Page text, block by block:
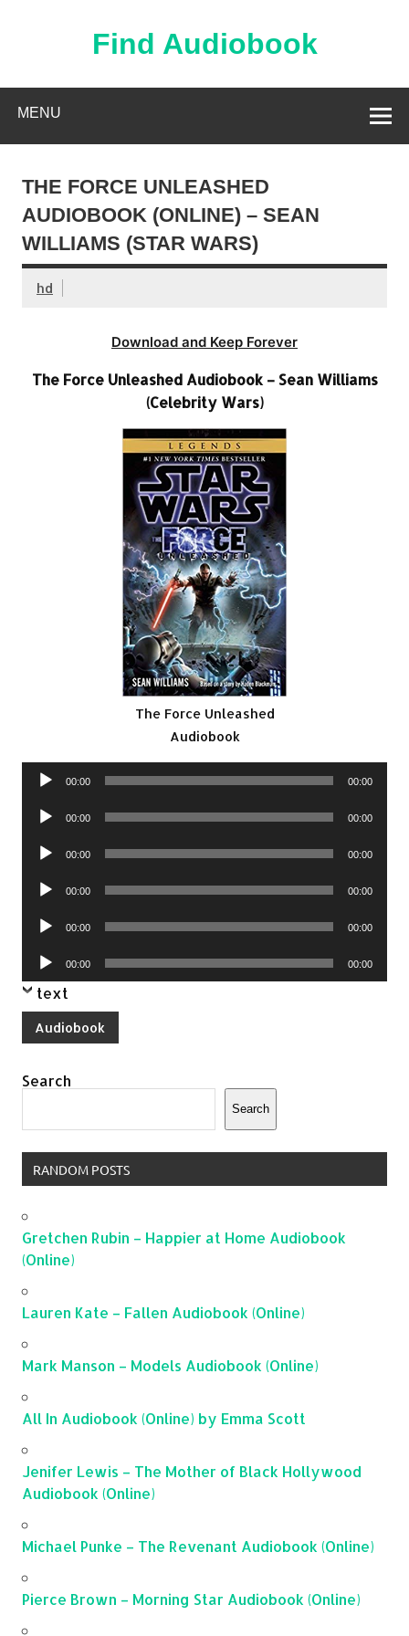
Find Audiobook
MENU
THE FORCE UNLEASHED
AUDIOBOOK (ONLINE) – SEAN
WILLIAMS (STAR WARS)
hd
Download and Keep Forever
The Force Unleashed Audiobook – Sean Williams
(Celebrity Wars)
The Force Unleashed
Audiobook
Audio
00:00 00:00
Audio
00:00 00:00
Audio
00:00 00:00
Audio
00:00 00:00
Audio
00:00 00:00
Audio
Player
00:00 00:00
text
Audiobook
Search
Search
RANDOM POSTS
Gretchen Rubin – Happier at Home Audiobook
(Online)
Lauren Kate – Fallen Audiobook (Online)
Mark Manson – Models Audiobook (Online)
All In Audiobook (Online) by Emma Scott
Jenifer Lewis – The Mother of Black Hollywood
Audiobook (Online)
Michael Punke – The Revenant Audiobook (Online)
Pierce Brown – Morning Star Audiobook (Online)